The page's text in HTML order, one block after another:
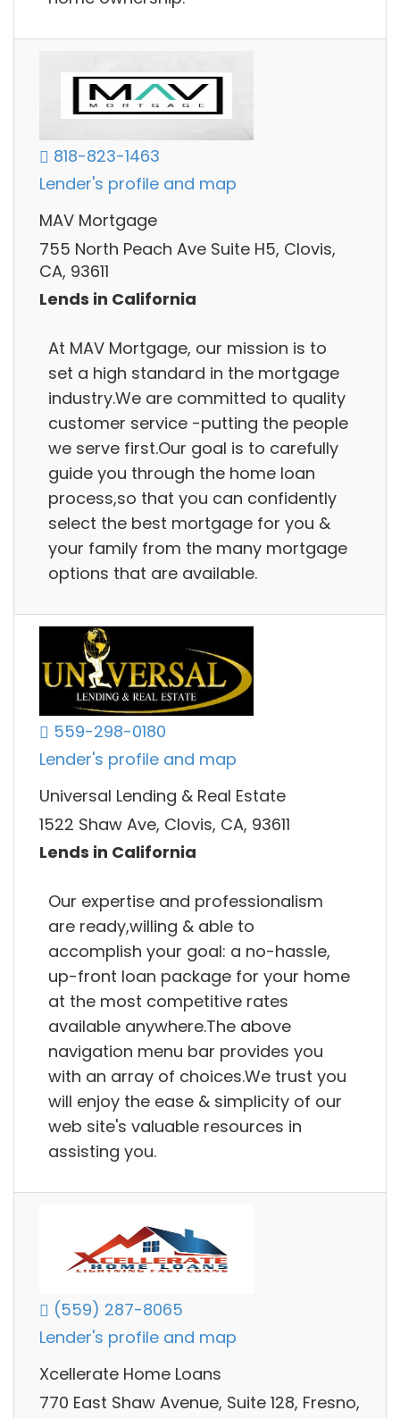
818-823-1463
Lender's profile and map
MAV Mortgage
755 North Peach Ave Suite H5, Clovis,
CA, 93611
Lends in California
At MAV Mortgage, our mission is to
set a high standard in the mortgage
industry.We are committed to quality
customer service -putting the people
we serve first.Our goal is to carefully
guide you through the home loan
process,so that you can confidently
select the best mortgage for you &
your family from the many mortgage
options that are available.
559-298-0180
Lender's profile and map
Universal Lending & Real Estate
1522 Shaw Ave, Clovis, CA, 93611
Lends in California
Our expertise and professionalism
are ready,willing & able to
accomplish your goal: a no-hassle,
up-front loan package for your home
at the most competitive rates
available anywhere.The above
navigation menu bar provides you
with an array of choices.We trust you
will enjoy the ease & simplicity of our
web site's valuable resources in
assisting you.
(559) 287-8065
Lender's profile and map
Xcellerate Home Loans
770 East Shaw Avenue, Suite 128, Fresno,